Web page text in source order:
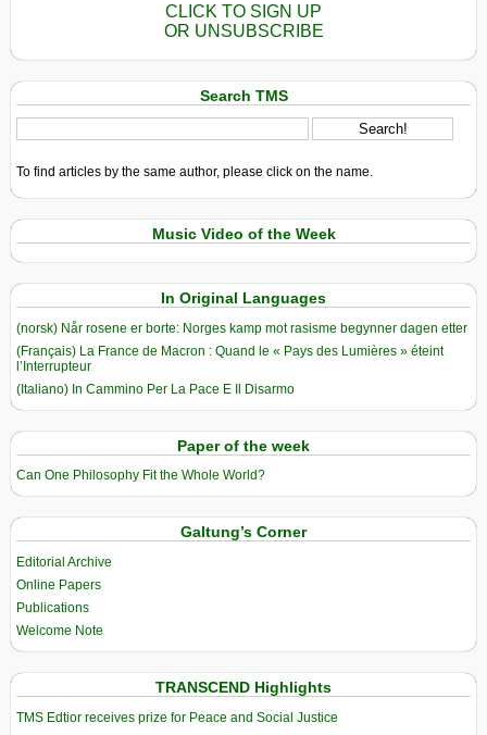
CLICK TO SIGN UP
OR UNSUBSCRIBE
Search TMS
To find articles by the same author, please click on the name.
Music Video of the Week
In Original Languages
(norsk) Når rosene er borte: Norges kamp mot rasisme begynner dagen etter
(Français) La France de Macron : Quand le « Pays des Lumières » éteint
l’Interrupteur
(Italiano) In Cammino Per La Pace E Il Disarmo
Paper of the week
Can One Philosophy Fit the Whole World?
Galtung’s Corner
Editorial Archive
Online Papers
Publications
Welcome Note
TRANSCEND Highlights
TMS Edtior receives prize for Peace and Social Justice